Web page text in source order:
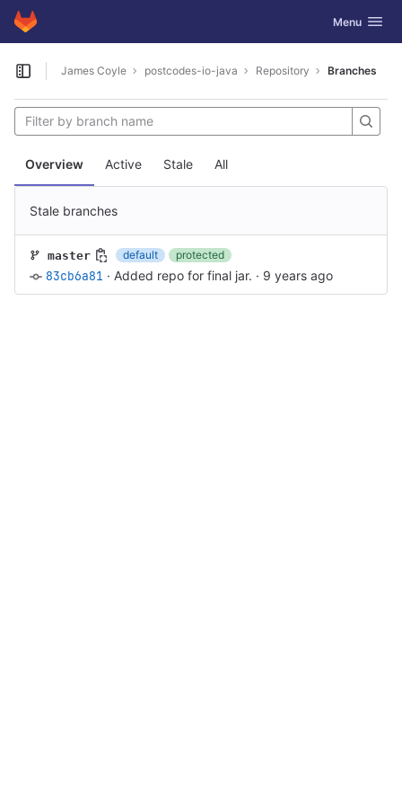
Skip to content
GitLab Toggle
Menu
Open sidebar
James Coyle postcodes-io-java Repository Branches
Overview Active Stale All
Stale branches
master default protected
83cb6a81 · Added repo for final jar. · 9 years ago